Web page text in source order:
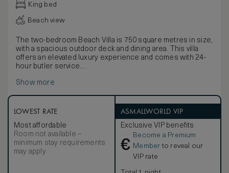
King bed
Beach view
The two-bedroom Beach Villa is 750 square metres in size,
with a spacious outdoor deck and dining area. This villa
offers an elevated luxury experience and comes with 24-
hour butler service.
second bedroom features twin beds and a single daybed.
and comfortable sofa seating. The outdoor dining area
seats eight. Each bedroom has an en suite bathroom that
includes a standalone bathtub, a separate shower and WC
area and a twin-basin vanity with personal grooming kits.
Amenities include individually controlled air-conditioning,
Wi-Fi, multi-purpose charging ports, IPTV, a personal safe,
complimentary drinks (excluding wines from wine cooler).
Show more
LOWEST RATE
Most affordable
Room not available –
minimum stay requirements
may apply
ASMALLWORLD VIP
Exclusive VIP benefits
€
Become a Premium
Member to reveal our
VIP rate